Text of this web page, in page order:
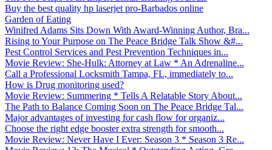
Buy the best quality hp laserjet pro-Barbados online
Garden of Eating
Winifred Adams Sits Down With Award-Winning Author, Bra...
Rising to Your Purpose on The Peace Bridge Talk Show &#...
Pest Control Services and Pest Prevention Techniques in...
Movie Review: She-Hulk: Attorney at Law * An Adrenaline...
Call a Professional Locksmith Tampa, FL, immediately to...
How is Drug monitoring used?
Movie Review: Summering * Tells A Relatable Story About...
The Path to Balance Coming Soon on The Peace Bridge Tal...
Major advantages of investing for cash flow for organiz...
Choose the right edge booster extra strength for smooth...
Movie Review: Never Have I Ever: Season 3 * Season 3 Re...